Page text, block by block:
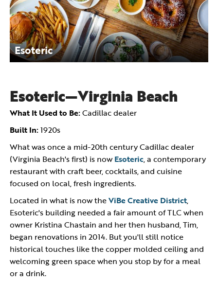
Esoteric
Esoteric—Virginia Beach
What It Used to Be:Cadillac dealer
Built In:1920s
What was once a mid-20th century Cadillac dealer
(Virginia Beach's first) is nowEsoteric, a contemporary
restaurant with craft beer, cocktails, and cuisine
focused on local, fresh ingredients.
Located in what is now theViBe Creative District,
Esoteric's building needed a fair amount of TLC when
owner Kristina Chastain and her then husband, Tim,
began renovations in 2014. But you'll still notice
historical touches like the copper molded ceiling and
welcoming green space when you stop by for a meal
or a drink.